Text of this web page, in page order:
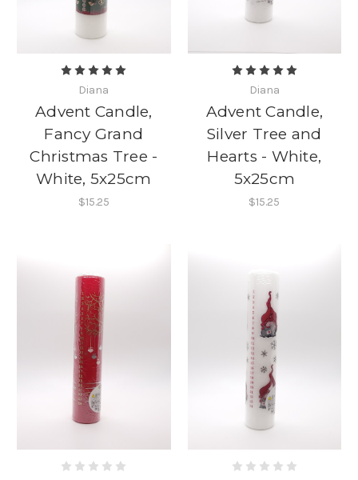
Diana
Advent Candle,
Fancy Grand
Christmas Tree -
White, 5x25cm
$15.25
Diana
Advent Candle,
Silver Tree and
Hearts - White,
5x25cm
$15.25